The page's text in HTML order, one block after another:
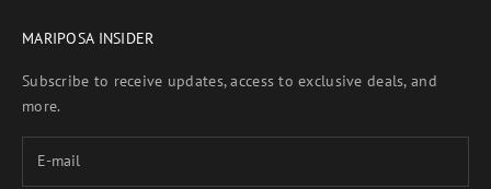
MARIPOSA INSIDER
Subscribe to receive updates, access to exclusive deals, and
more.